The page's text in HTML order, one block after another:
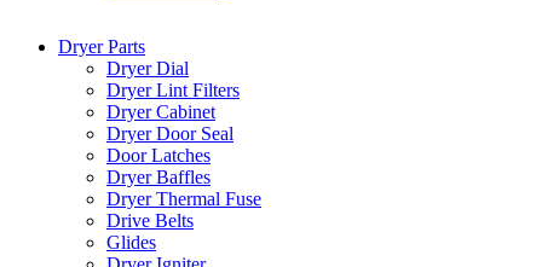
Dryer Parts
Dryer Dial
Dryer Lint Filters
Dryer Cabinet
Dryer Door Seal
Door Latches
Dryer Baffles
Dryer Thermal Fuse
Drive Belts
Glides